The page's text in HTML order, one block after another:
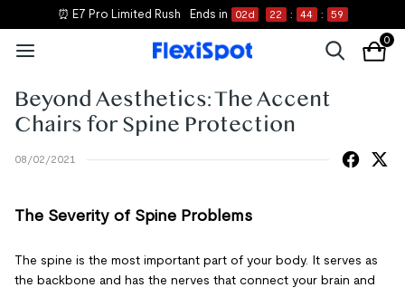
⏰ E7 Pro Limited Rush Ends in 02d 22 : 44 : 59
0
Beyond Aesthetics: The Accent
Chairs for Spine Protection
08/02/2021
The Severity of Spine Problems
The spine is the most important part of your body. It serves as
the backbone and has the nerves that connect your brain and